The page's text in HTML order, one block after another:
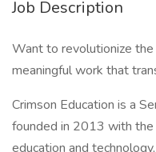
Job Description
Want to revolutionize
meaningful work that
Crimson Education is a
founded in 2013 with
education and